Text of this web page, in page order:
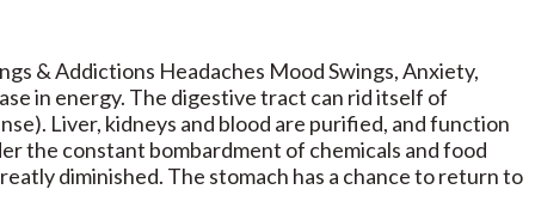
& Addictions Headaches Mood Swings, Anxiety,
in energy. The digestive tract can rid itself of
Liver, kidneys and blood are purified, and function
the constant bombardment of chemicals and food
diminished. The stomach has a chance to return to